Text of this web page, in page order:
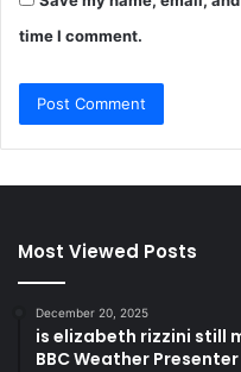
time I comment.
Most Viewed Posts
December 20, 2025
is elizabeth rizzini still
BBC Weather Presenter